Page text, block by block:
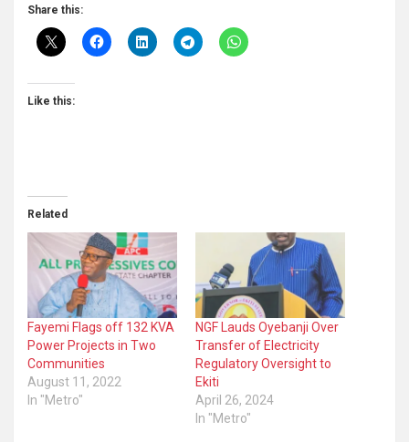
Share this:
Like this:
Related
Fayemi Flags off 132 KVA
Power Projects in Two
Communities
August 11, 2022
In "Metro"
NGF Lauds Oyebanji Over
Transfer of Electricity
Regulatory Oversight to
Ekiti
April 26, 2024
In "Metro"